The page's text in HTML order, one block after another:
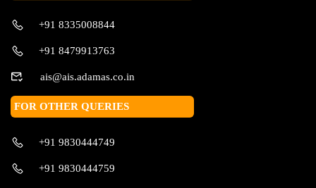
+91 8335008844
+91 8479913763
ais@ais.adamas.co.in
FOR OTHER QUERIES
+91 9830444749
+91 9830444759